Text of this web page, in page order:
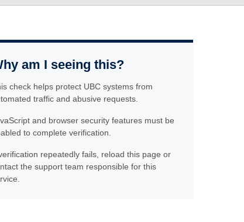
am I seeing this?
check helps protect UBC systems from
traffic and abusive requests.
and browser security features must be
to complete verification.
repeatedly fails, reload this page or
the support team responsible for this